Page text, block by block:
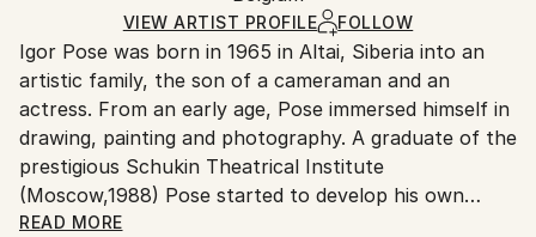
Ships in a Box
Ships From:
Belgium.
VIEW ARTIST PROFILE FOLLOW
Igor Pose was born in 1965 in Altai, Siberia into an
artistic family, the son of a cameraman and an
actress. From an early age, Pose immersed himself in
drawing, painting and photography. A graduate of the
prestigious Schukin Theatrical Institute
(Moscow,1988) Pose started to develop his own
unique artistic style, incorporating elements of
READ MORE